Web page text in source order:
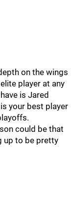
on the wings
player at any
is Jared
your best player
could be that
up to be pretty